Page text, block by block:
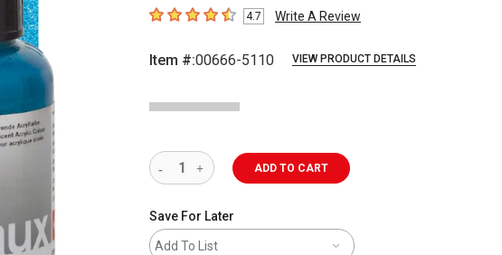
4.7 out of 5 stars
4.7 Write A Review
Item #:00666-5110 VIEW PRODUCT DETAILS
ADD TO CART
Save For Later
Add To List